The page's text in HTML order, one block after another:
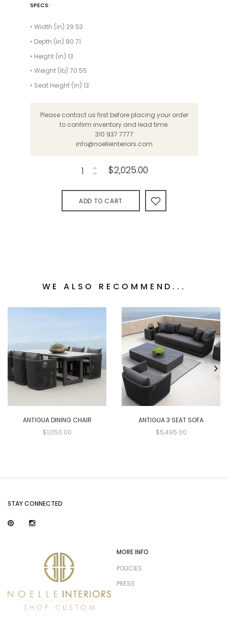
SPECS:
• Width (in) 29.53
• Depth (in) 80.71
• Height (in) 13
• Weight (lb) 70.55
• Seat Height (in) 13
Please contact us first before placing your order
to confirm inventory and lead time.
310 937 7777
info@noelleinteriors.com
$2,025.00
ADD TO CART
WE ALSO RECOMMEND...
ANTIGUA DINING CHAIR
$1,050.00
ANTIGUA 3 SEAT SOFA
$5,495.00
STAY CONNECTED
MORE INFO
POLICIES
PRESS